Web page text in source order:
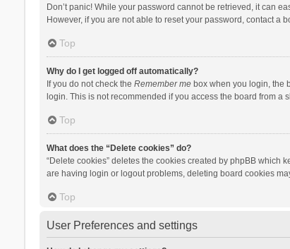
Don’t panic! While your password cannot be retrieved, it can
However, if you are not able to reset your password, contact a
Top
Why do I get logged off automatically?
If you do not check the Remember mebox when you login, the
login. This is not recommended if you access the board from
Top
What does the “Delete cookies” do?
“Delete cookies” deletes the cookies created by phpBB
are having login or logout problems, deleting board cookies
Top
User Preferences and settings